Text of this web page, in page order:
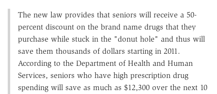
The new law provides that seniors will receive a 50-
percent discount on the brand name drugs that they
purchase while stuck in the "donut hole" and thus will
save them thousands of dollars starting in 2011.
According to the Department of Health and Human
Services, seniors who have high prescription drug
spending will save as much as $12,300 over the next 10